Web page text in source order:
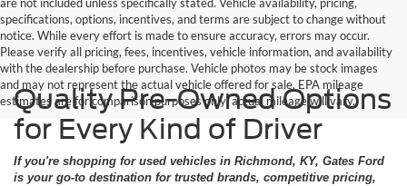
specifications, options, incentives, and terms are subject to change without
notice. While every effort is made to ensure accuracy, errors may occur.
Please verify all pricing, fees, incentives, vehicle information, and availability
with the dealership before purchase. Vehicle photos may be stock images
and may not represent the actual vehicle offered for sale. EPA mileage
estimates are for comparison purposes only; actual mileage will vary.
Quality Pre-Owned Options
for Every Kind of Driver
If you're shopping for used vehicles in Richmond, KY, Gates Ford
is your go-to destination for trusted brands, competitive pricing,